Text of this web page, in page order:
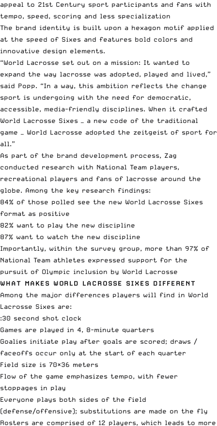
appeal to 21st Century sport participants and fans with
tempo, speed, scoring and less specialization
The brand identity is built upon a hexagon motif applied
at the speed of Sixes and features bold colors and
innovative design elements.
“World Lacrosse set out on a mission: It wanted to
expand the way lacrosse was adopted, played and lived,”
said Popp. “In a way, this ambition reflects the change
sport is undergoing with the need for democratic,
accessible, media-friendly disciplines. When it crafted
World Lacrosse Sixes — a new code of the traditional
game — World Lacrosse adopted the zeitgeist of sport for
all.”
As part of the brand development process, Zag
conducted research with National Team players,
recreational players and fans of lacrosse around the
globe. Among the key research findings:
84% of those polled see the new World Lacrosse Sixes
format as positive
82% want to play the new discipline
87% want to watch the new discipline
Importantly, within the survey group, more than 97% of
National Team athletes expressed support for the
pursuit of Olympic inclusion by World Lacrosse
WHAT MAKES WORLD LACROSSE SIXES DIFFERENT
Among the major differences players will find in World
Lacrosse Sixes are:
:30 second shot clock
Games are played in 4, 8-minute quarters
Goalies initiate play after goals are scored; draws /
faceoffs occur only at the start of each quarter
Field size is 70×36 meters
Flow of the game emphasizes tempo, with fewer
stoppages in play
Everyone plays both sides of the field
(defense/offensive); substitutions are made on the fly
Rosters are comprised of 12 players, which leads to more